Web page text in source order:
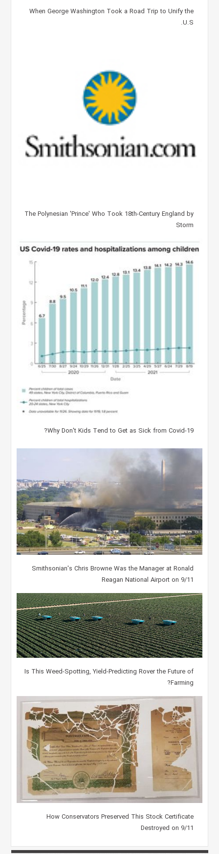
When George Washington Took a Road Trip to Unify the
U.S.
The Polynesian 'Prince' Who Took 18th-Century England by
Storm
Why Don't Kids Tend to Get as Sick from Covid-19?
Smithsonian's Chris Browne Was the Manager at Ronald
Reagan National Airport on 9/11
Is This Weed-Spotting, Yield-Predicting Rover the Future of
Farming?
How Conservators Preserved This Stock Certificate
Destroyed on 9/11